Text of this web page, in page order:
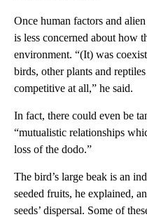
Once human factors and
is less concerned about how
environment. “(It) was
birds, other plants and
competitive at all,” he said.
In fact, there could even be
“mutualistic relationships
loss of the dodo.”
The bird’s large beak is an
seeded fruits, he explained,
seeds’ dispersal. Some of